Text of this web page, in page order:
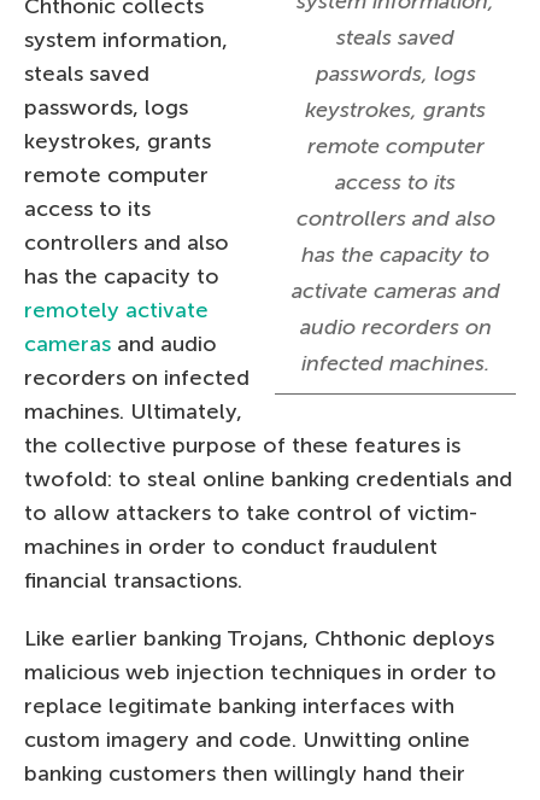
steals saved
passwords, logs
keystrokes, grants
remote computer
access to its
controllers and also
has the capacity to
activate cameras and
audio recorders on
infected machines.
Chthonic collects
system information,
steals saved
passwords, logs
keystrokes, grants
remote computer
access to its
controllers and also
has the capacity to
remotely activate
cameras and audio
recorders on infected
machines. Ultimately,
the collective purpose of these features is
twofold: to steal online banking credentials and
to allow attackers to take control of victim-
machines in order to conduct fraudulent
financial transactions.
Like earlier banking Trojans, Chthonic deploys
malicious web injection techniques in order to
replace legitimate banking interfaces with
custom imagery and code. Unwitting online
banking customers then willingly hand their